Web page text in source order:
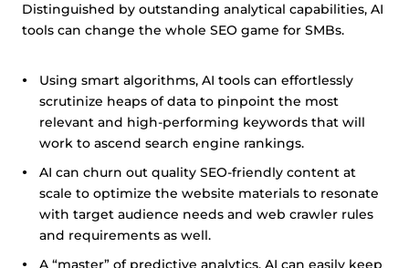
Distinguished by outstanding analytical capabilities, AI
tools can change the whole SEO game for SMBs.
Using smart algorithms, AI tools can effortlessly
scrutinize heaps of data to pinpoint the most
relevant and high-performing keywords that will
work to ascend search engine rankings.
AI can churn out quality SEO-friendly content at
scale to optimize the website materials to resonate
with target audience needs and web crawler rules
and requirements as well.
A “master” of predictive analytics, AI can easily keep